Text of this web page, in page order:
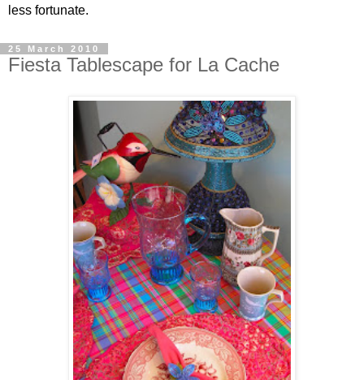
less fortunate.
25 March 2010
Fiesta Tablescape for La Cache